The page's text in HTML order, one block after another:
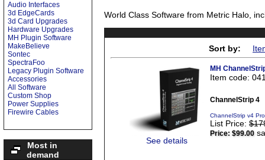
Audio Interfaces
3d EdgeCards
3d Card Upgrades
Hardware Upgrades
MH Plugin Software
MakeBelieve
Sontec
SpectraFoo
Legacy Plugin Software
Accessories
All Software
Custom Shop
Power Supplies
Firewire Cables
Most in
demand
World Class Software from Metric Halo,
Sort by:
See details
MH
Item code:
ChannelStrip 4
ChannelStrip v4
List Price:
Price: $99.00